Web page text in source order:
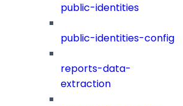
public-identities
public-identities-config
reports-data-
extraction